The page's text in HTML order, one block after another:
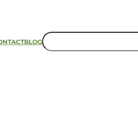
BLOG